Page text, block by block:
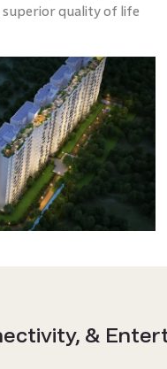
superior quality of life
&